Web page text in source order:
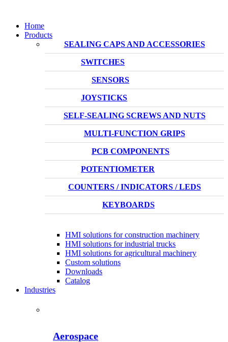
Home
Products
SEALING CAPS AND ACCESSORIES
SWITCHES
SENSORS
JOYSTICKS
SELF-SEALING SCREWS AND NUTS
MULTI-FUNCTION GRIPS
PCB COMPONENTS
POTENTIOMETER
COUNTERS / INDICATORS / LEDS
KEYBOARDS
HMI solutions for construction machinery
HMI solutions for industrial trucks
HMI solutions for agricultural machinery
Custom solutions
Downloads
Catalog
Industries
Aerospace